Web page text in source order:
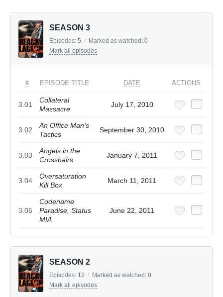
SEASON 3
Episodes: 5 / Marked as watched: 0
Mark all episodes
# EPISODE TITLE DATE ACTIONS
3.01
Collateral
Massacre
July 17, 2010
3.02
An Office Man's
Tactics
September 30, 2010
3.03
Angels in the
Crosshairs
January 7, 2011
3.04
Oversaturation
Kill Box
March 11, 2011
3.05
Codename
Paradise, Status
MIA
June 22, 2011
SEASON 2
Episodes: 12 / Marked as watched: 0
Mark all episodes